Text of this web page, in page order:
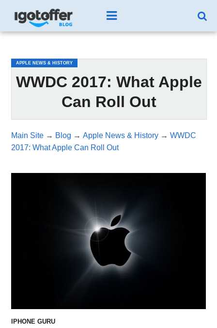
APPLE NEWS & HISTORY
WWDC 2017: What Apple
Can Roll Out
Main Site→ Blog → Apple News & History→ WWDC
2017: What Apple Can Roll Out
IPHONE GURU